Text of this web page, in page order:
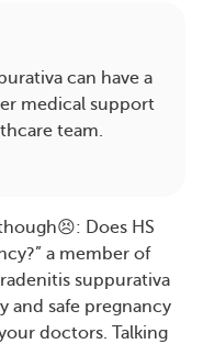
can have a
medical support
team.
Does HS
a member of
suppurativa
and safe pregnancy
doctors. Talking